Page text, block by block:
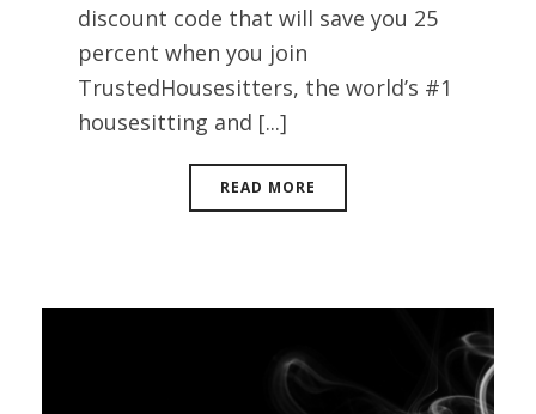
discount code that will save you 25
percent when you join
TrustedHousesitters, the world’s #1
housesitting and [...]
READ MORE